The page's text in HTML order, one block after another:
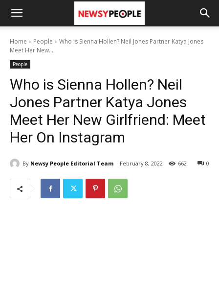
Home People
Who is Sienna Hollen? Neil Jones Partner Katya Jones
Meet Her New...
People
Who is Sienna Hollen? Neil
Jones Partner Katya Jones
Meet Her New Girlfriend: Meet
Her On Instagram
By Newsy People Editorial Team February 8, 2022 0
662